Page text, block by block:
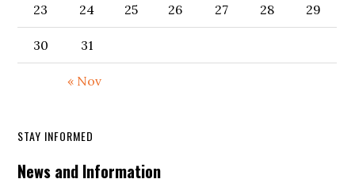
« Nov
23 24 25 26 27 28 29
30 31
STAY INFORMED
News and Information